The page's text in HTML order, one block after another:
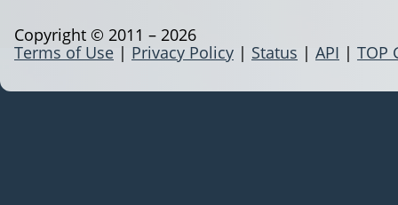
Terms of Use | Privacy Policy | Status | API | TOP
Copyright © 2011 – 2026